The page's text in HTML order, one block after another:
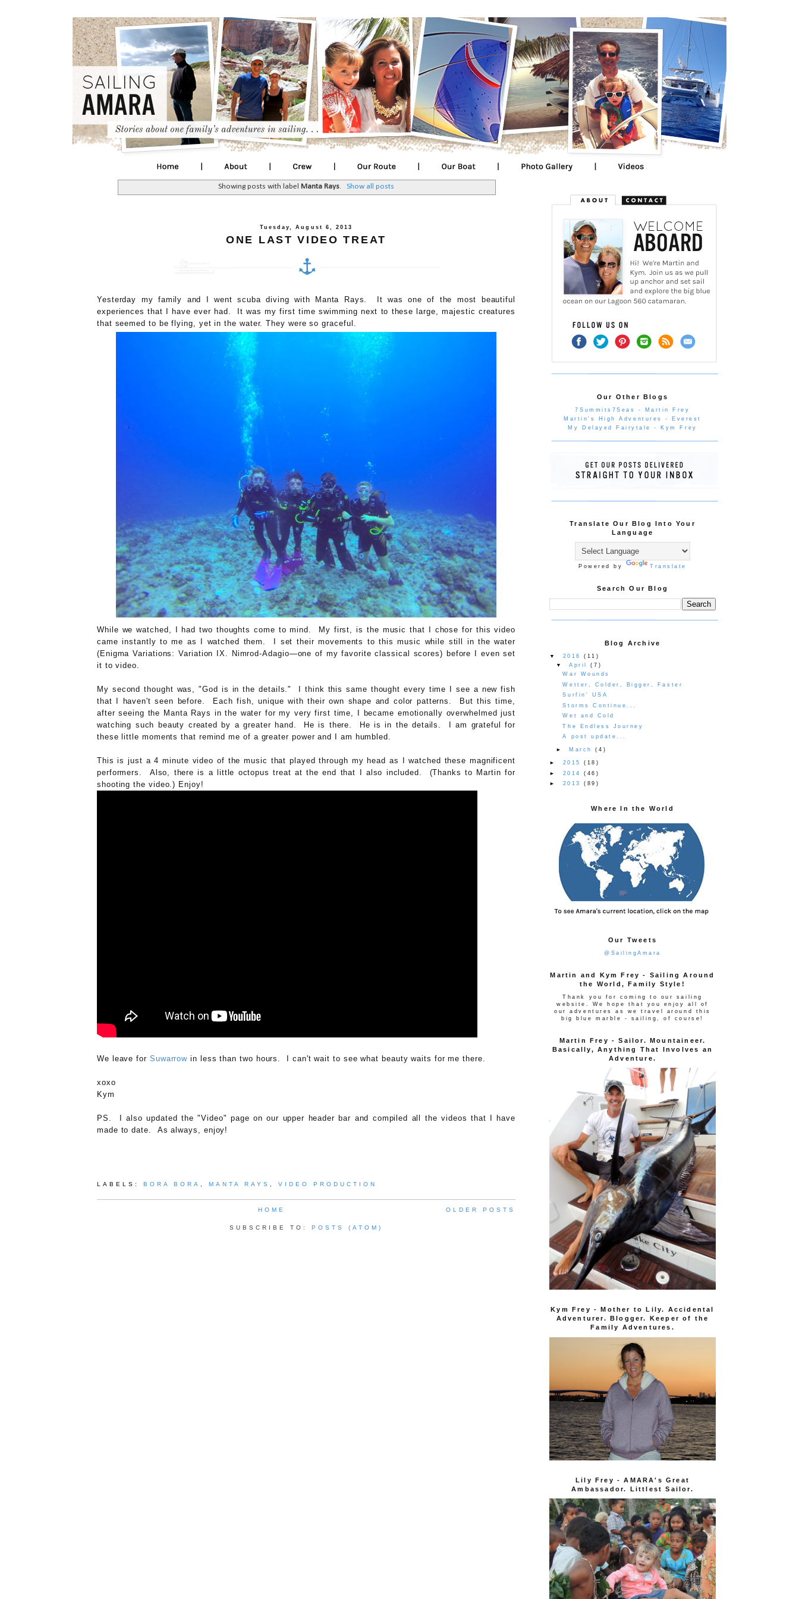
Showing posts with labelManta Rays. Show all posts
Tuesday, August 6, 2013
ONE LAST VIDEO TREAT
Yesterday my family and I went scuba diving with Manta Rays. It was one of the most beautiful
experiences that I have ever had. It was my first time swimming next to these large, majestic creatures
that seemed to be flying, yet in the water. They were so graceful.
While we watched, I had two thoughts come to mind. My first, is the music that I chose for this video
came instantly to me as I watched them. I set their movements to this music while still in the water
(Enigma Variations: Variation IX. Nimrod-Adagio—one of my favorite classical scores) before I even set
it to video.
My second thought was, "God is in the details." I think this same thought every time I see a new fish
that I haven't seen before. Each fish, unique with their own shape and color patterns. But this time,
after seeing the Manta Rays in the water for my very first time, I became emotionally overwhelmed just
watching such beauty created by a greater hand. He is there. He is in the details. I am grateful for
these little moments that remind me of a greater power and I am humbled.
This is just a 4 minute video of the music that played through my head as I watched these magnificent
performers. Also, there is a little octopus treat at the end that I also included. (Thanks to Martin for
shooting the video.) Enjoy!
We leave for Suwarrow in less than two hours. I can't wait to see what beauty waits for me there.
xoxo
Kym
PS. I also updated the "Video" page on our upper header bar and compiled all the videos that I have
made to date. As always, enjoy!
LABELS: BORA BORA , MANTA RAYS , VIDEO PRODUCTION
OLDER POSTS
HOME
SUBSCRIBE TO: POSTS (ATOM)
Our Other Blogs
7Summits7Seas - Martin Frey
Martin's High Adventures - Everest
My Delayed Fairytale - Kym Frey
Translate Our Blog Into Your
Language
Powered by Translate
Search Our Blog
Blog Archive
▼ 2016(11)
▼April(7)
War Wounds
Wetter, Colder, Bigger, Faster
Surfin' USA
Storms Continue...
Wet and Cold
The Endless Journey
A post update...
► March(4)
► 2015(18)
► 2014(46)
► 2013(89)
Where In the World
Our Tweets
@SailingAmara
Martin and Kym Frey - Sailing Around
the World, Family Style!
Thank you for coming to our sailing
website. We hope that you enjoy all of
our adventures as we travel around this
big blue marble - sailing, of course!
Martin Frey - Sailor. Mountaineer.
Basically, Anything That Involves an
Adventure.
Kym Frey - Mother to Lily. Accidental
Adventurer. Blogger. Keeper of the
Family Adventures.
Lily Frey - AMARA's Great
Ambassador. Littlest Sailor.